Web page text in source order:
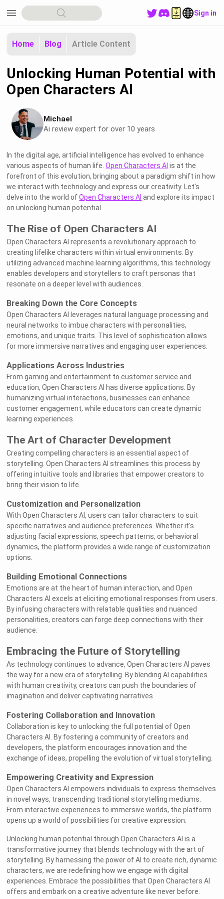
menu Sign in
Home Blog Article Content
Unlocking Human Potential with
Open Characters AI
Michael
Ai review expert for over 10 years
In the digital age, artificial intelligence has evolved to enhance
various aspects of human life.Open Characters AI is at the
forefront of this evolution, bringing about a paradigm shift in how
we interact with technology and express our creativity. Let's
delve into the world ofOpen Characters AI and explore its impact
on unlocking human potential.
The Rise of Open Characters AI
Open Characters AI represents a revolutionary approach to
creating lifelike characters within virtual environments. By
utilizing advanced machine learning algorithms, this technology
enables developers and storytellers to craft personas that
resonate on a deeper level with audiences.
Breaking Down the Core Concepts
Open Characters AI leverages natural language processing and
neural networks to imbue characters with personalities,
emotions, and unique traits. This level of sophistication allows
for more immersive narratives and engaging user experiences.
Applications Across Industries
From gaming and entertainment to customer service and
education, Open Characters AI has diverse applications. By
humanizing virtual interactions, businesses can enhance
customer engagement, while educators can create dynamic
learning experiences.
The Art of Character Development
Creating compelling characters is an essential aspect of
storytelling. Open Characters AI streamlines this process by
offering intuitive tools and libraries that empower creators to
bring their vision to life.
Customization and Personalization
With Open Characters AI, users can tailor characters to suit
specific narratives and audience preferences. Whether it's
adjusting facial expressions, speech patterns, or behavioral
dynamics, the platform provides a wide range of customization
options.
Building Emotional Connections
Emotions are at the heart of human interaction, and Open
Characters AI excels at eliciting emotional responses from users.
By infusing characters with relatable qualities and nuanced
personalities, creators can forge deep connections with their
audience.
Embracing the Future of Storytelling
As technology continues to advance, Open Characters AI paves
the way for a new era of storytelling. By blending AI capabilities
with human creativity, creators can push the boundaries of
imagination and deliver captivating narratives.
Fostering Collaboration and Innovation
Collaboration is key to unlocking the full potential of Open
Characters AI. By fostering a community of creators and
developers, the platform encourages innovation and the
exchange of ideas, propelling the evolution of virtual storytelling.
Empowering Creativity and Expression
Open Characters AI empowers individuals to express themselves
in novel ways, transcending traditional storytelling mediums.
From interactive experiences to immersive worlds, the platform
opens up a world of possibilities for creative expression.
Unlocking human potential through Open Characters AI is a
transformative journey that blends technology with the art of
storytelling. By harnessing the power of AI to create rich, dynamic
characters, we are redefining how we engage with digital
experiences. Embrace the possibilities that Open Characters AI
offers and embark on a creative adventure like never before.